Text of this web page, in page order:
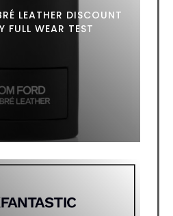
LEATHER DISCOUNT
FULL WEAR TEST